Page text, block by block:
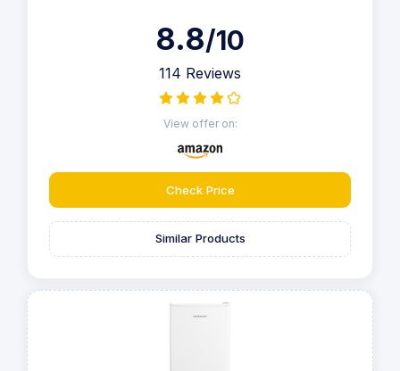
8.8/10
114 Reviews
View offer on:
Check Price
Similar Products